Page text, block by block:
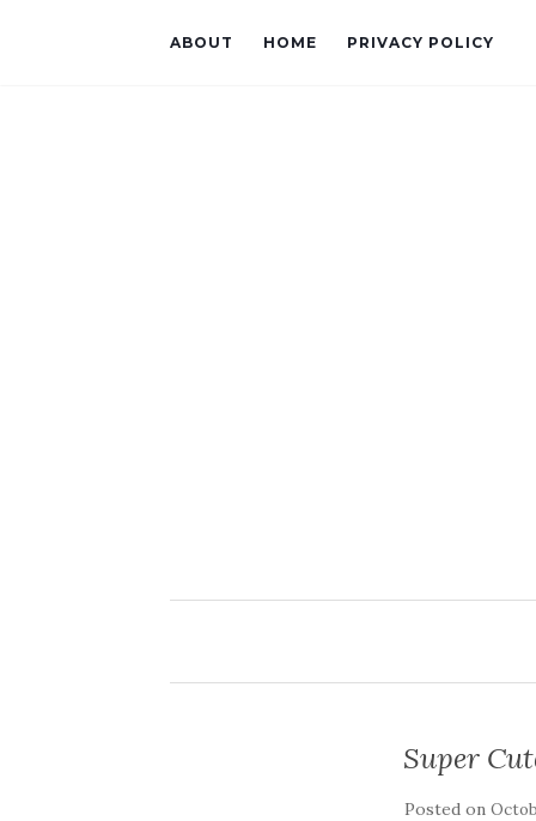
ABOUT HOME PRIVACY POLICY
Super
Posted on